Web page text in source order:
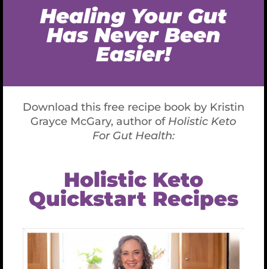
or coconut syrup optional, you can use any of
your favorite alternative sweeteners, even a
powder, just use much less. Add slowly,
sweeten to your liking
2 Tablespoons liquid Vanilla
1/8 teaspoon sea salt
2 teaspoons cinnamon (I often add more to
taste, even up to 2 Tablespoons but it
depends on your taste buds.)
1/4 teaspoon nutmeg
3 Tablespoons lecithin (if you are avoiding this
you can add another 1/3 cup of coconut oil or
cacao butter melted but not boiling hot!)